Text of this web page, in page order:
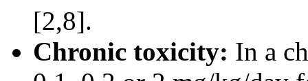
[2,8].
Chronic toxicity: In a